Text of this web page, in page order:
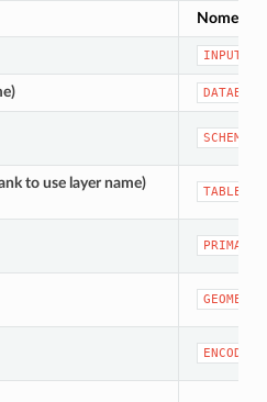
Nome
INPUT
DATABASE
SCHEMA
to use layer name)
ENCODING